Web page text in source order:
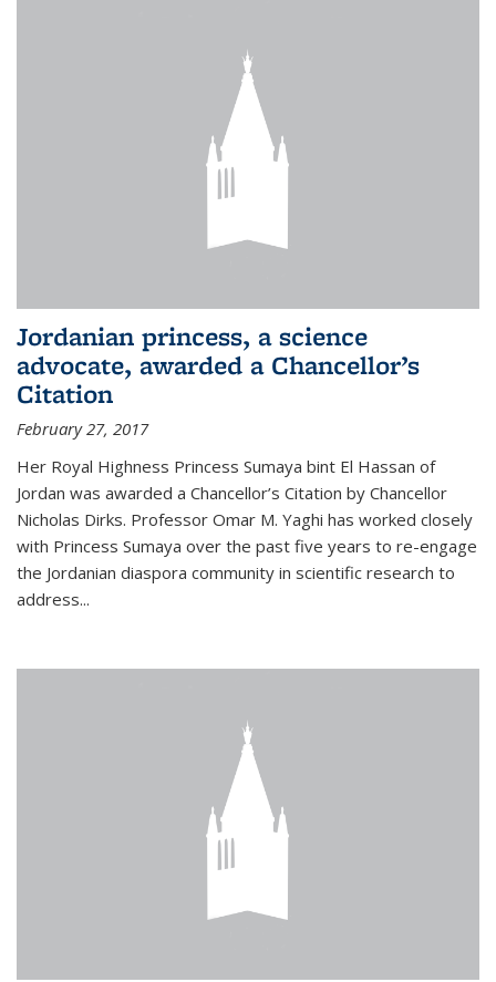
Jordanian princess, a science
advocate, awarded a Chancellor’s
Citation
February 27, 2017
Her Royal Highness Princess Sumaya bint El Hassan of
Jordan was awarded a Chancellor’s Citation by Chancellor
Nicholas Dirks. Professor Omar M. Yaghi has worked closely
with Princess Sumaya over the past five years to re-engage
the Jordanian diaspora community in scientific research to
address...